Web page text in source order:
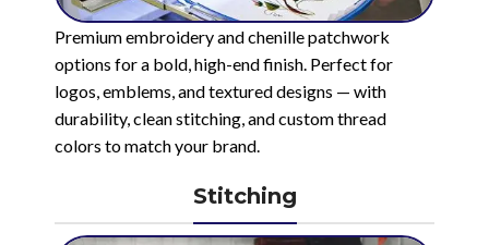
Premium embroidery and chenille patchwork
options for a bold, high-end finish. Perfect for
logos, emblems, and textured designs — with
durability, clean stitching, and custom thread
colors to match your brand.
Stitching